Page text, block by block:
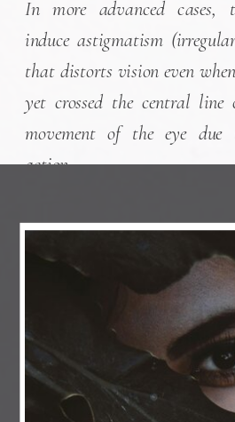
In more advanced cases,
induce astigmatism
that distorts vision even
yet crossed the central
movement of the eye
action.